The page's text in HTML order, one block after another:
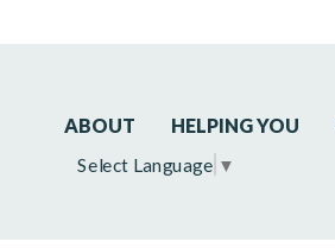
ABOUT HELPING YOU
Select Language ▼